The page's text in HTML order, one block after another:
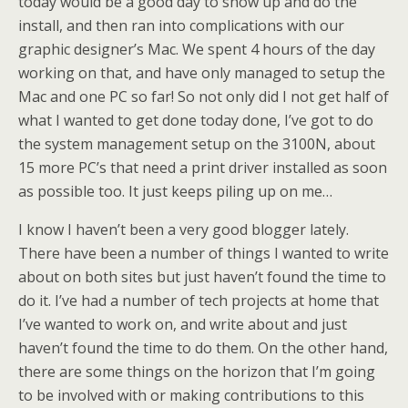
install, and then ran into complications with our
graphic designer’s Mac. We spent 4 hours of the day
working on that, and have only managed to setup the
Mac and one PC so far! So not only did I not get half of
what I wanted to get done today done, I’ve got to do
the system management setup on the 3100N, about
15 more PC’s that need a print driver installed as soon
as possible too. It just keeps piling up on me…
I know I haven’t been a very good blogger lately.
There have been a number of things I wanted to write
about on both sites but just haven’t found the time to
do it. I’ve had a number of tech projects at home that
I’ve wanted to work on, and write about and just
haven’t found the time to do them. On the other hand,
there are some things on the horizon that I’m going
to be involved with or making contributions to this